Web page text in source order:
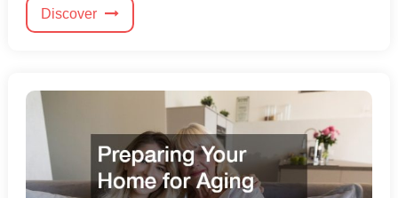
Discover